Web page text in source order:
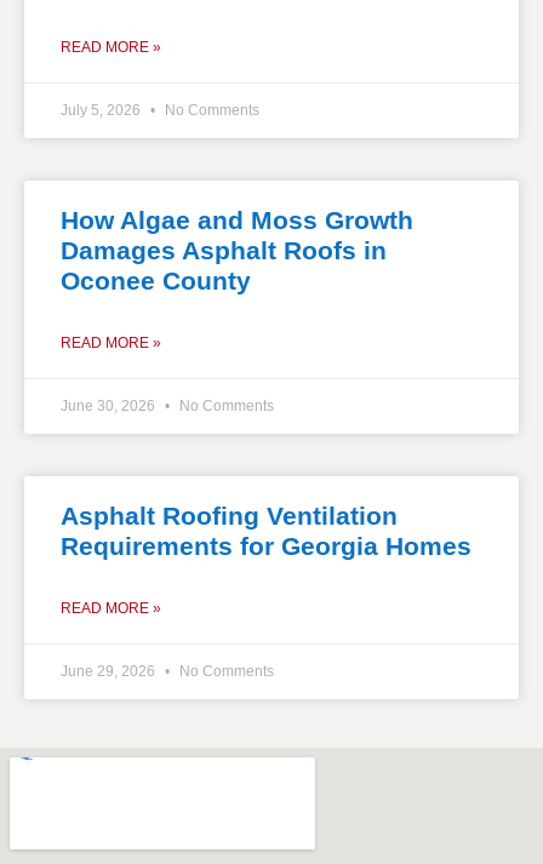
READ MORE »
July 5, 2026 No Comments
How Algae and Moss Growth
Damages Asphalt Roofs in
Oconee County
READ MORE »
June 30, 2026 No Comments
Asphalt Roofing Ventilation
Requirements for Georgia Homes
READ MORE »
June 29, 2026 No Comments